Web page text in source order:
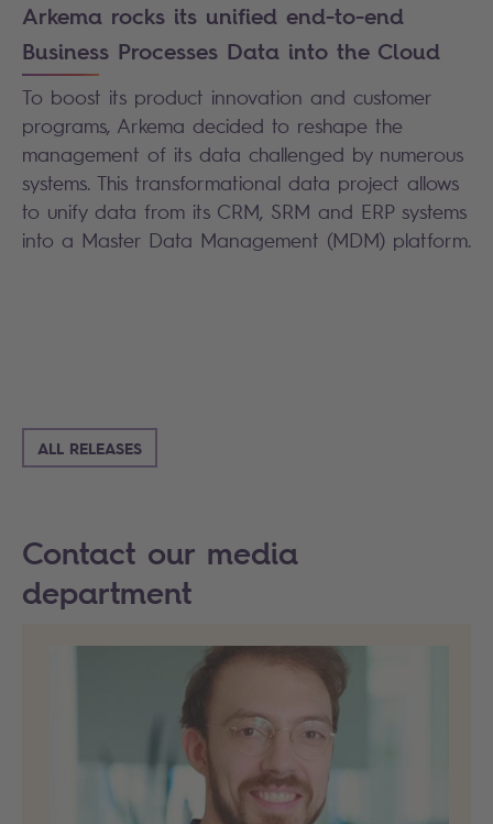
Arkema rocks its unified end-to-end
Business Processes Data into the Cloud
To boost its product innovation and customer
programs, Arkema decided to reshape the
management of its data challenged by numerous
systems. This transformational data project allows
to unify data from its CRM, SRM and ERP systems
into a Master Data Management (MDM) platform.
ALL RELEASES
Contact our media
department